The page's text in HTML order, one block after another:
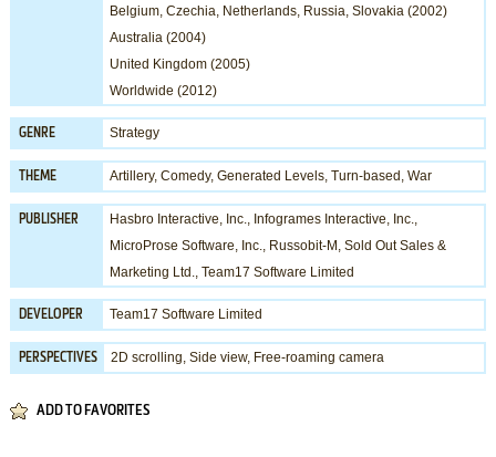
Belgium, Czechia, Netherlands, Russia, Slovakia (2002)
Australia (2004)
United Kingdom (2005)
Worldwide (2012)
GENRE Strategy
THEME Artillery, Comedy, Generated Levels, Turn-based , War
PUBLISHER Hasbro Interactive, Inc., Infogrames Interactive, Inc.,
MicroProse Software, Inc., Russobit-M , Sold Out Sales &
Marketing Ltd., Team17 Software Limited
DEVELOPER Team17 Software Limited
PERSPECTIVES 2D scrolling, Side view, Free-roaming camera
ADD TO FAVORITES